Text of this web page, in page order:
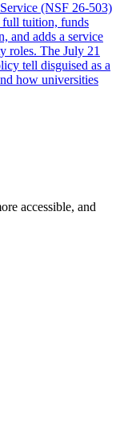
(NSF 26-503)
full tuition, funds
and adds a service
roles. The July 21
tell disguised as a
how universities
accessible, and